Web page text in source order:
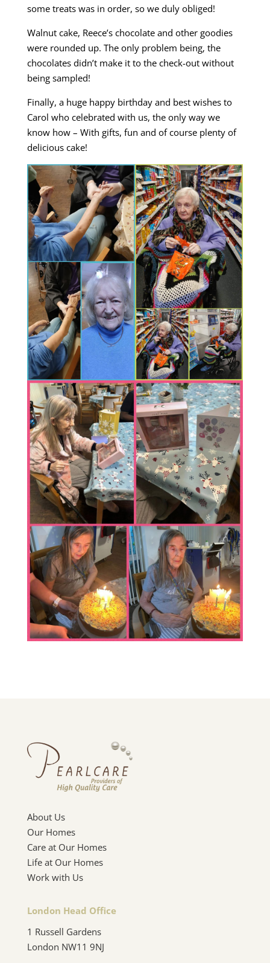
some treats was in order, so we duly obliged!
Walnut cake, Reece’s chocolate and other goodies
were rounded up. The only problem being, the
chocolates didn’t make it to the check-out without
being sampled!
Finally, a huge happy birthday and best wishes to
Carol who celebrated with us, the only way we
know how – With gifts, fun and of course plenty of
delicious cake!
About Us
Our Homes
Care at Our Homes
Life at Our Homes
Work with Us
London Head Office
1 Russell Gardens
London NW11 9NJ